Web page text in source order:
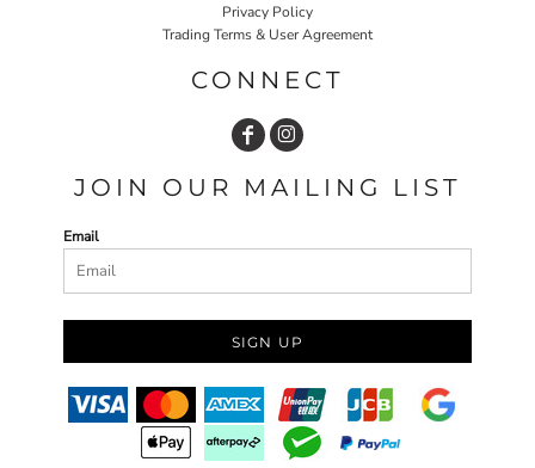
Privacy Policy
Trading Terms & User Agreement
CONNECT
JOIN OUR MAILING LIST
Email
SIGN UP